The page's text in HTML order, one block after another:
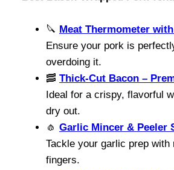
🔪 Meat Thermometer
Ensure your pork is
overdoing it.
🥓 Thick-Cut Bacon –
Ideal for a crispy, flavorful
dry out.
🧄 Garlic Mincer & Peeler
Tackle your garlic prep with
fingers.